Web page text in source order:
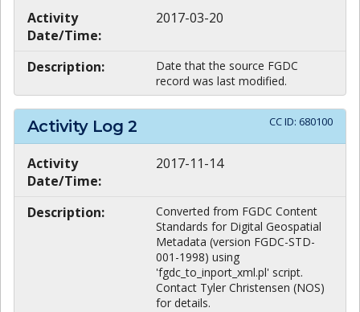
Activity
Date/Time:
2017-03-20
Description:
Date that the source FGDC
record was last modified.
Activity Log 2 CC ID: 680100
Activity
Date/Time:
2017-11-14
Description:
Converted from FGDC Content
Standards for Digital Geospatial
Metadata (version FGDC-STD-
001-1998) using
'fgdc_to_inport_xml.pl' script.
Contact Tyler Christensen (NOS)
for details.